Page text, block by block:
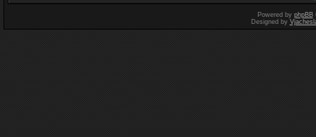
Powered by phpBB
Designed by